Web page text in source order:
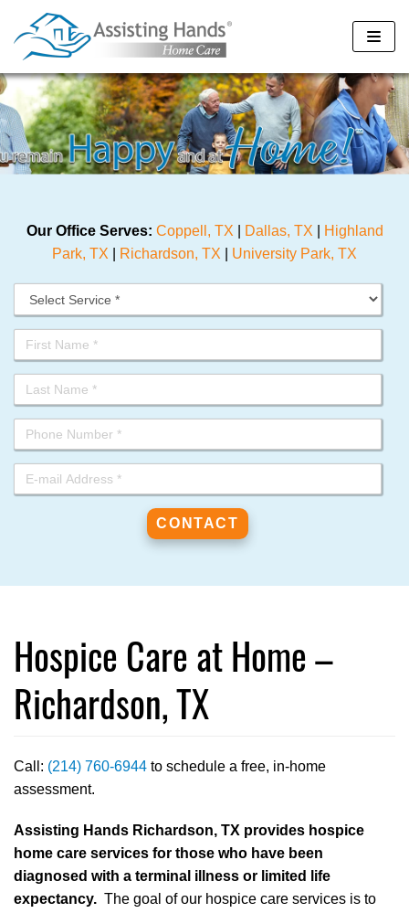
Skip
to
Our Office Serves: Coppell, TX Dallas, TX
Highland
Park, TX
Richardson, TX University Park, TX
Hospice Care at Home –
Richardson, TX
Call: (214) 760-6944 to schedule a free, in-home
assessment.
Assisting Hands Richardson, TX provides hospice
home care services for those who have been
diagnosed with a terminal illness or limited life
expectancy. The goal of our hospice care services is to